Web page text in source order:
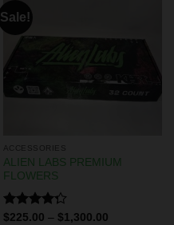
Sale!
ACCESSORIES
ALIEN LABS PREMIUM
FLOWERS
Rated
$225.00 – $1,300.00